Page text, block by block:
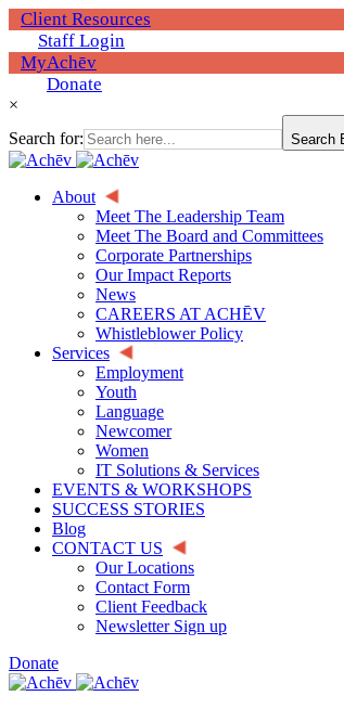
Client Resources
Staff Login
MyAchēv
Donate
×
Search for:
Search
About
Meet The Leadership Team
Meet The Board and Committees
Corporate Partnerships
Our Impact Reports
News
CAREERS AT ACHĒV
Whistleblower Policy
Services
Employment
Youth
Language
Newcomer
Women
IT Solutions & Services
EVENTS & WORKSHOPS
SUCCESS STORIES
Blog
CONTACT US
Our Locations
Contact Form
Client Feedback
Newsletter Sign up
Donate